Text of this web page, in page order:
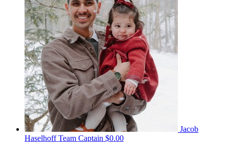
Jacob
HaselhoffTeam Captain $0.00